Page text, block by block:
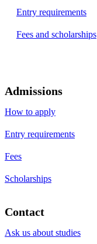
Entry requirements
Fees and scholarships
Admissions
How to apply
Entry requirements
Fees
Scholarships
Contact
Ask us about studies